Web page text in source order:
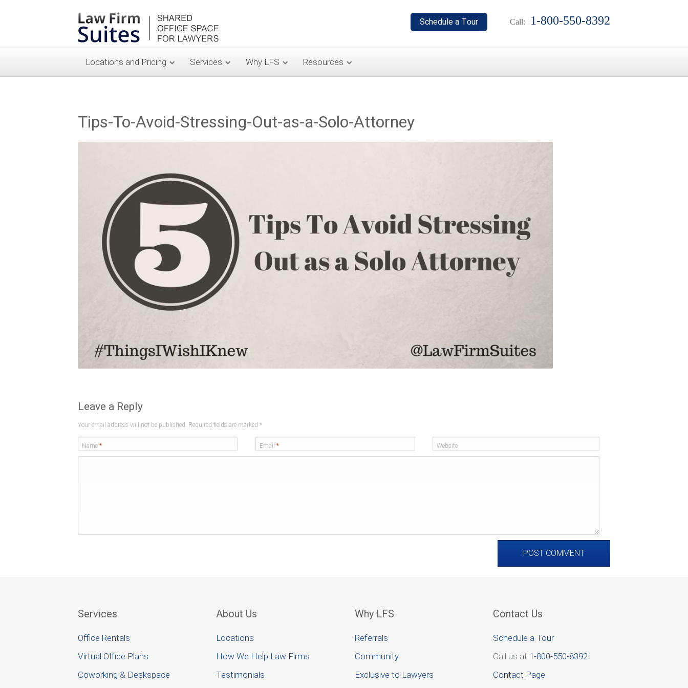
Call: 1-800-550-8392
Locations and Pricing Services Why LFS Resources
Tips-To-Avoid-Stressing-Out-as-a-Solo-Attorney
Leave a Reply
Your email address will not be published. Required fields are marked *
Name * Email * Website
Services
Office Rentals
Virtual Office Plans
Coworking & Deskspace
About Us
Locations
How We Help Law Firms
Testimonials
Why LFS
Referrals
Community
Exclusive to Lawyers
Contact Us
Schedule a Tour
Call us at 1-800-550-8392
Contact Page